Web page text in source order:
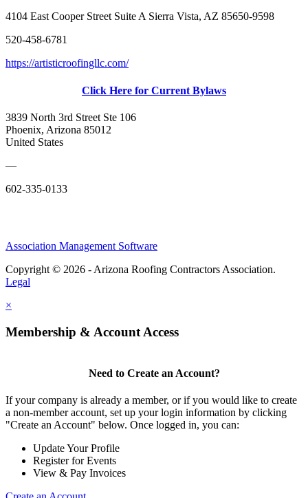
4104 East Cooper Street Suite A Sierra Vista, AZ 85650-9598
520-458-6781
https://artisticroofingllc.com/
Click Here for Current Bylaws
3839 North 3rd Street Ste 106
Phoenix, Arizona 85012
United States
—
602-335-0133
Association Management Software
Copyright © 2026 - Arizona Roofing Contractors Association.
Legal
×
Membership & Account Access
Need to Create an Account?
If your company is already a member, or if you would like to create
a non-member account, set up your login information by clicking
"Create an Account" below. Once logged in, you can:
Update Your Profile
Register for Events
View & Pay Invoices